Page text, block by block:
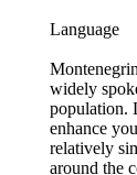
Language
widely
population.
enhance
relatively
around the